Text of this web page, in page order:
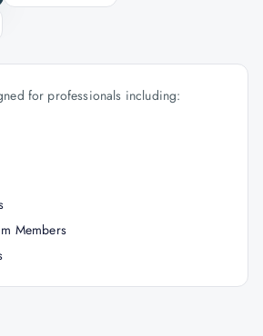
for professionals including:
Members